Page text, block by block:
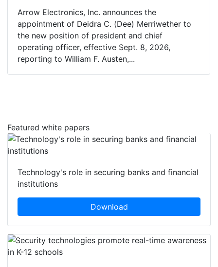
Arrow Electronics, Inc. announces the
appointment of Deidra C. (Dee) Merriwether to
the new position of president and chief
operating officer, effective Sept. 8, 2026,
reporting to William F. Austen,...
Featured white papers
Technology's role in securing banks and financial
institutions
Download